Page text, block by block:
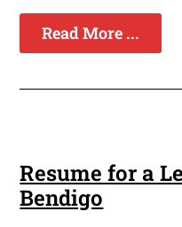
Read More ...
Resume for a
Bendigo